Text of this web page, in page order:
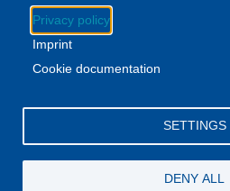
During family storytime, kids will
dancing, and imagination
Privacy policy
Imprint
Cookie documentation
SETTINGS
DENY ALL